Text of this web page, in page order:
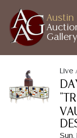
Austin
Gallery
Live
Sun,